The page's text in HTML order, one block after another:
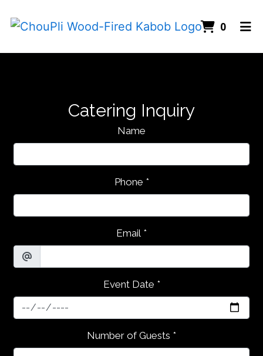
0
Items
ORDER ONLINE
Contact
Catering Inquiry
Name
Phone *
Email *
Event Date *
Number of Guests *